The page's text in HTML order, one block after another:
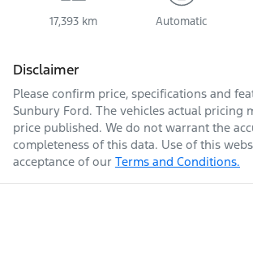
17,393 km Automatic
Disclaimer
Please confirm price, specifications and
Sunbury Ford. The vehicles actual pricing
price published. We do not warrant the
completeness of this data. Use of this
acceptance of our Terms and Conditions.